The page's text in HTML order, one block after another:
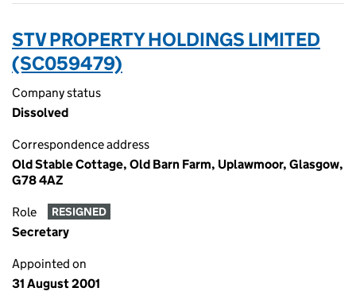
STV PROPERTY HOLDINGS LIMITED
(SC059479)
Company status
Dissolved
Correspondence address
Old Stable Cottage, Old Barn Farm, Uplawmoor, Glasgow,
G78 4AZ
Role RESIGNED
Secretary
Appointed on
31 August 2001